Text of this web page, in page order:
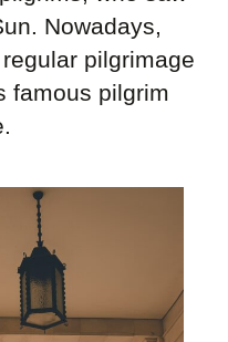
Nowadays,
pilgrimage
famous pilgrim